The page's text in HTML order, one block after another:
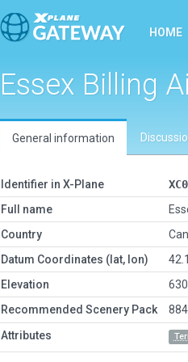
HOME
Essex Billing
General information
Identifier in X-Plane
Full name
Country
Datum Coordinates (lat, lon)
Elevation
Recommended Scenery Pack
Attributes